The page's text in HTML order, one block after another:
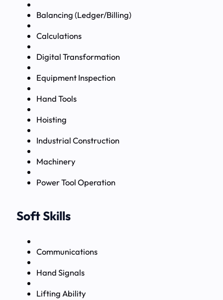
Balancing (Ledger/Billing)
Calculations
Digital Transformation
Equipment Inspection
Hand Tools
Hoisting
Industrial Construction
Machinery
Power Tool Operation
Soft Skills
Communications
Hand Signals
Lifting Ability